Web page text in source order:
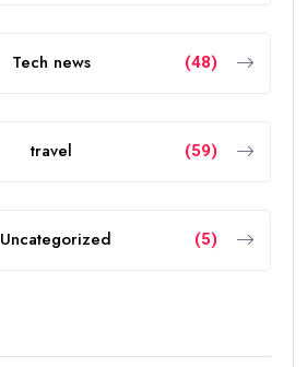
Tech news (48)
travel (59)
Uncategorized (5)